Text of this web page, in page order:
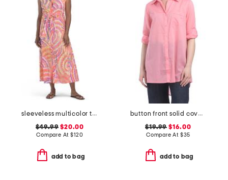
sleeveless multicolor tiered maxi belted shirt dress swim cover-up
$49.99 $20.00
Compare At$120
add to bag
button front solid cover-up shirt
$19.99 $16.00
Compare At $35
add to bag